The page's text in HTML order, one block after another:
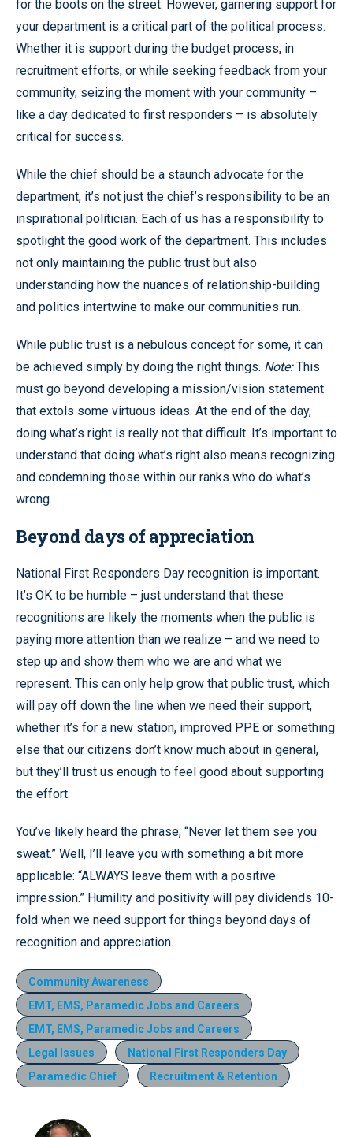
for the boots on the street. However, garnering support for
your department is a critical part of the political process.
Whether it is support during the budget process, in
recruitment efforts, or while seeking feedback from your
community, seizing the moment with your community –
like a day dedicated to first responders – is absolutely
critical for success.
While the chief should be a staunch advocate for the
department, it’s not just the chief’s responsibility to be an
inspirational politician. Each of us has a responsibility to
spotlight the good work of the department. This includes
not only maintaining the public trust but also
understanding how the nuances of relationship-building
and politics intertwine to make our communities run.
While public trust is a nebulous concept for some, it can
be achieved simply by doing the right things. Note:This
must go beyond developing a mission/vision statement
that extols some virtuous ideas. At the end of the day,
doing what’s right is really not that difficult. It’s important to
understand that doing what’s right also means recognizing
and condemning those within our ranks who do what’s
wrong.
Beyond days of appreciation
National First Responders Day recognition is important.
It’s OK to be humble – just understand that these
recognitions are likely the moments when the public is
paying more attention than we realize – and we need to
step up and show them who we are and what we
represent. This can only help grow that public trust, which
will pay off down the line when we need their support,
whether it’s for a new station, improved PPE or something
else that our citizens don’t know much about in general,
but they’ll trust us enough to feel good about supporting
the effort.
You’ve likely heard the phrase, “Never let them see you
sweat.” Well, I’ll leave you with something a bit more
applicable: “ALWAYS leave them with a positive
impression.” Humility and positivity will pay dividends 10-
fold when we need support for things beyond days of
recognition and appreciation.
Community Awareness
EMT, EMS, Paramedic Jobs and Careers
EMT, EMS, Paramedic Jobs and Careers
Legal Issues
National First Responders Day
Paramedic Chief
Recruitment & Retention